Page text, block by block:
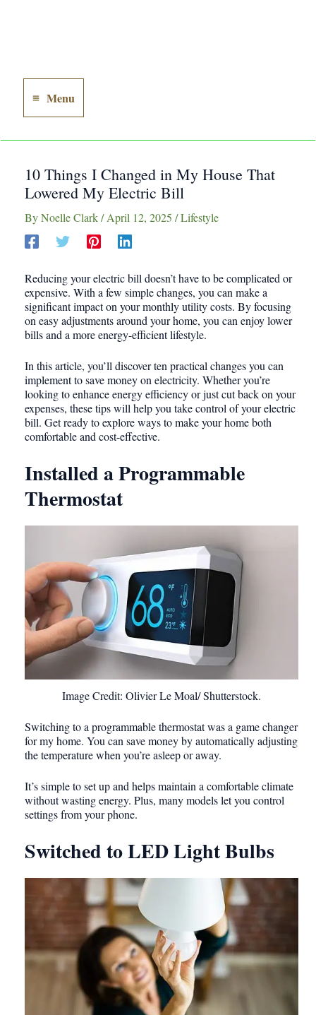
Main
Menu
Menu
10 Things I Changed in My House That
Lowered My Electric Bill
ByNoelle Clark/April 12, 2025 /Lifestyle
Reducing your electric bill doesn’t have to be complicated or
expensive. With a few simple changes, you can make a
significant impact on your monthly utility costs. By focusing
on easy adjustments around your home, you can enjoy lower
bills and a more energy-efficient lifestyle.
In this article, you’ll discover ten practical changes you can
implement to save money on electricity. Whether you’re
looking to enhance energy efficiency or just cut back on your
expenses, these tips will help you take control of your electric
bill. Get ready to explore ways to make your home both
comfortable and cost-effective.
Installed a Programmable
Thermostat
Image Credit: Olivier Le Moal/ Shutterstock.
Switching to a programmable thermostat was a game changer
for my home. You can save money by automatically adjusting
the temperature when you’re asleep or away.
It’s simple to set up and helps maintain a comfortable climate
without wasting energy. Plus, many models let you control
settings from your phone.
Switched to LED Light Bulbs